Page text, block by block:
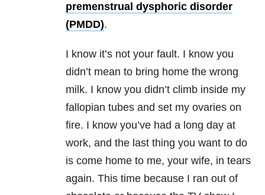
premenstrual dysphoric disorder
(PMDD).
I know it’s not your fault. I know you
didn’t mean to bring home the wrong
milk. I know you didn’t climb inside my
fallopian tubes and set my ovaries on
fire. I know you’ve had a long day at
work, and the last thing you want to do
is come home to me, your wife, in tears
again. This time because I ran out of